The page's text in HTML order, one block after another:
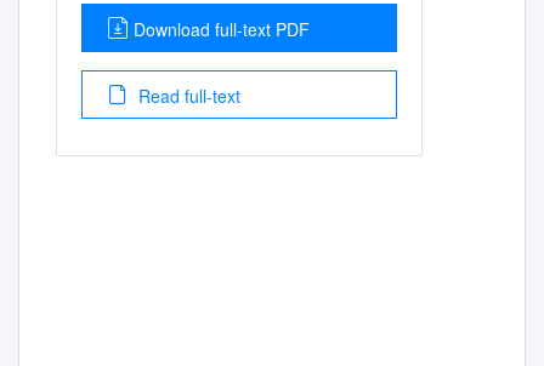
Download full-text PDF
Read full-text